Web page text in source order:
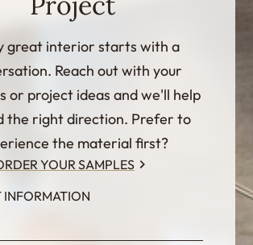
great interior starts with a
Reach out with your
or project ideas and we'll help
the right direction. Prefer to
the material first?
YOUR SAMPLES
INFORMATION